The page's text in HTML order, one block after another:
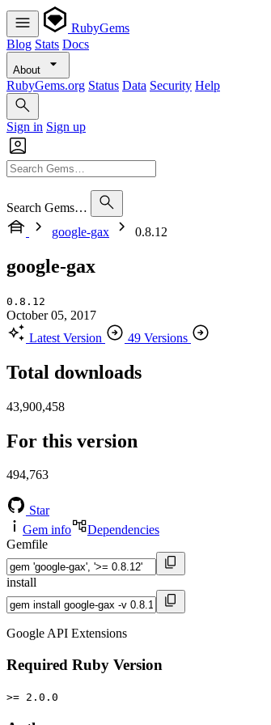
RubyGems
Blog Stats Docs
About
RubyGems.org Status Data Security Help
Sign in Sign up
Search Gems…
google-gax
0.8.12
google-gax
0.8.12
October 05, 2017
Latest Version
49 Versions
Total downloads
43,900,458
For this version
494,763
Star
Gem info
Dependencies
Gemfile
install
Google API Extensions
Required Ruby Version
>= 2.0.0